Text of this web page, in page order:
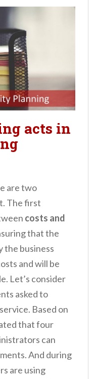
acts in
are two
The first
costs and
that the
the business
and will be
Let’s consider
asked to
Based on
that four
can
And during
are using